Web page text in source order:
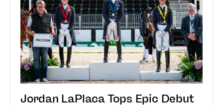
Jordan LaPlaca Tops Epic Debut